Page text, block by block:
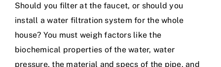
Should you filter at the faucet, or should you
install a water filtration system for the whole
house? You must weigh factors like the
biochemical properties of the water, water
pressure, the material and specs of the pipe, and